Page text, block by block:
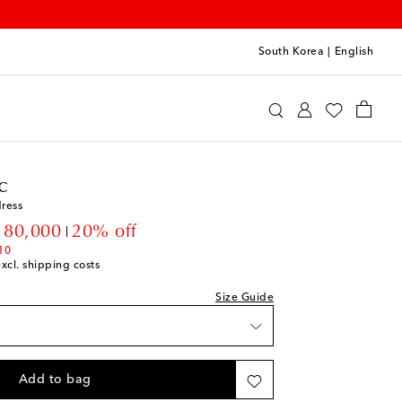
South Korea English
price20% off
shipping costs
Size Guide
Add to bag